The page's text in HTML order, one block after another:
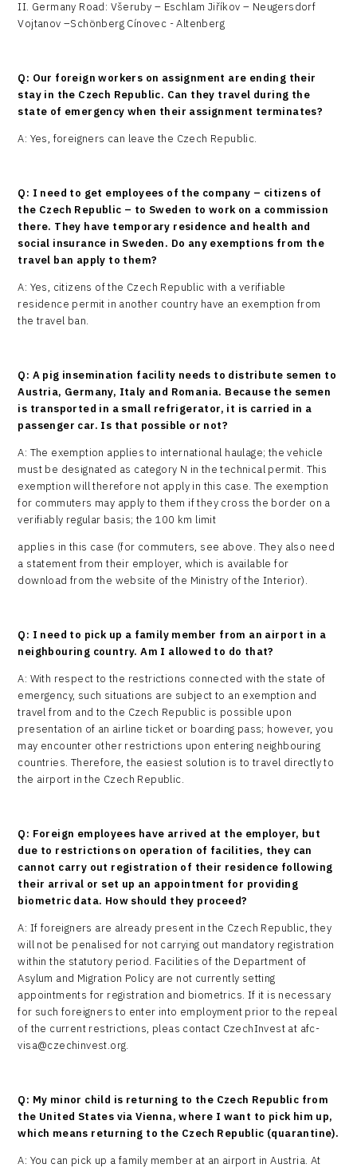
II. Germany Road: Všeruby – Eschlam Jiříkov – Neugersdorf
Vojtanov –Schönberg Cínovec - Altenberg
Q: Our foreign workers on assignment are ending their
stay in the Czech Republic. Can they travel during the
state of emergency when their assignment terminates?
A: Yes, foreigners can leave the Czech Republic.
Q: I need to get employees of the company – citizens of
the Czech Republic – to Sweden to work on a commission
there. They have temporary residence and health and
social insurance in Sweden. Do any exemptions from the
travel ban apply to them?
A: Yes, citizens of the Czech Republic with a verifiable
residence permit in another country have an exemption from
the travel ban.
Q: A pig insemination facility needs to distribute semen to
Austria, Germany, Italy and Romania. Because the semen
is transported in a small refrigerator, it is carried in a
passenger car. Is that possible or not?
A: The exemption applies to international haulage; the vehicle
must be designated as category N in the technical permit. This
exemption will therefore not apply in this case. The exemption
for commuters may apply to them if they cross the border on a
verifiably regular basis; the 100 km limit
applies in this case (for commuters, see above. They also need
a statement from their employer, which is available for
download from the website of the Ministry of the Interior).
Q: I need to pick up a family member from an airport in a
neighbouring country. Am I allowed to do that?
A: With respect to the restrictions connected with the state of
emergency, such situations are subject to an exemption and
travel from and to the Czech Republic is possible upon
presentation of an airline ticket or boarding pass; however, you
may encounter other restrictions upon entering neighbouring
countries. Therefore, the easiest solution is to travel directly to
the airport in the Czech Republic.
Q: Foreign employees have arrived at the employer, but
due to restrictions on operation of facilities, they can
cannot carry out registration of their residence following
their arrival or set up an appointment for providing
biometric data. How should they proceed?
A: If foreigners are already present in the Czech Republic, they
will not be penalised for not carrying out mandatory registration
within the statutory period. Facilities of the Department of
Asylum and Migration Policy are not currently setting
appointments for registration and biometrics. If it is necessary
for such foreigners to enter into employment prior to the repeal
of the current restrictions, pleas contact CzechInvest at afc-
visa@czechinvest.org.
Q: My minor child is returning to the Czech Republic from
the United States via Vienna, where I want to pick him up,
which means returning to the Czech Republic (quarantine).
A: You can pick up a family member at an airport in Austria. At